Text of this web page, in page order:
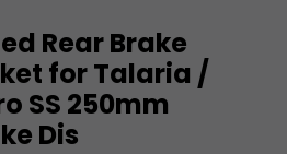
Rear Brake
for Talaria /
SS 250mm
Dis